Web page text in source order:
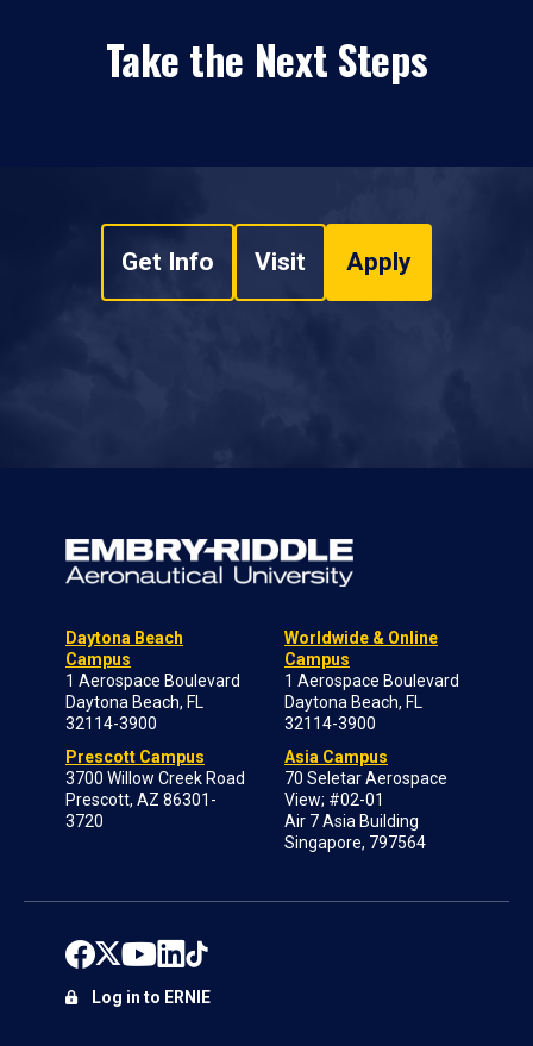
Take the Next Steps
Get Info Visit Apply
Daytona Beach
Campus
1 Aerospace Boulevard
Daytona Beach, FL
32114-3900
Prescott Campus
3700 Willow Creek Road
Prescott, AZ 86301-
3720
Worldwide & Online
Campus
1 Aerospace Boulevard
Daytona Beach, FL
32114-3900
Asia Campus
70 Seletar Aerospace
View; #02-01
Air 7 Asia Building
Singapore, 797564
Log in to ERNIE